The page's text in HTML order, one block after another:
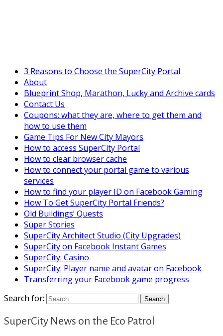
3 Reasons to Choose the SuperCity Portal
About
Blueprint Shop, Marathon, Lucky and Archive cards
Contact Us
Coupons: what they are, where to get them and
how to use them
Game Tips For New City Mayors
How to access SuperCity Portal
How to clear browser cache
How to connect your portal game to various
services
How to find your player ID on Facebook Gaming
How To Get SuperCity Portal Friends?
Old Buildings’ Quests
Super Stories
SuperCity Architect Studio (City Upgrades)
SuperCity on Facebook Instant Games
SuperCity: Casino
SuperCity: Player name and avatar on Facebook
Transferring your Facebook game progress
Search for:
SuperCity News on the Eco Patrol